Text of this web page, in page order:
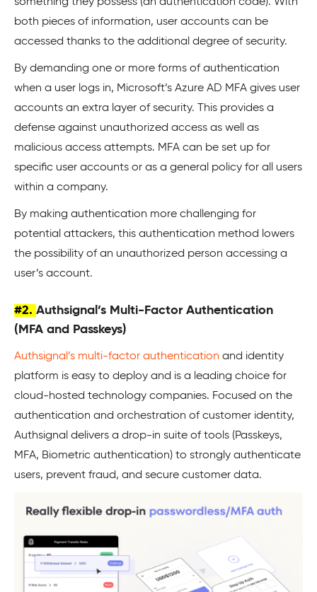
both pieces of information, user accounts can be
accessed thanks to the additional degree of security.
By demanding one or more forms of authentication
when a user logs in, Microsoft’s Azure AD MFA gives user
accounts an extra layer of security. This provides a
defense against unauthorized access as well as
malicious access attempts. MFA can be set up for
specific user accounts or as a general policy for all users
within a company.
By making authentication more challenging for
potential attackers, this authentication method lowers
the possibility of an unauthorized person accessing a
user’s account.
#2. Authsignal’s Multi-Factor Authentication
(MFA and Passkeys)
Authsignal’s multi-factor authentication and identity
platform is easy to deploy and is a leading choice for
cloud-hosted technology companies. Focused on the
authentication and orchestration of customer identity,
Authsignal delivers a drop-in suite of tools (Passkeys,
MFA, Biometric authentication) to strongly authenticate
users, prevent fraud, and secure customer data.